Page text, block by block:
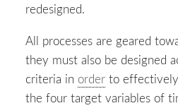
redesigned.
All processes are geared
they must also be designed
criteria in order to
the four target variables of